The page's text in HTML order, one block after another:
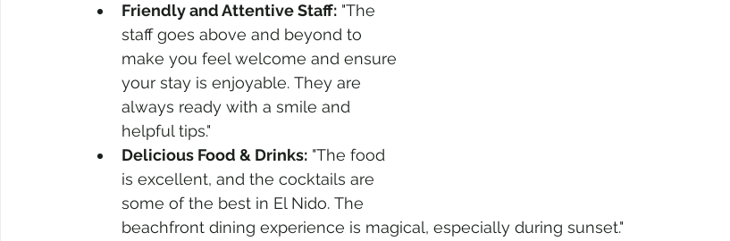
Friendly and Attentive Staff: "The
staff goes above and beyond to
make you feel welcome and ensure
your stay is enjoyable. They are
always ready with a smile and
helpful tips."
Delicious Food & Drinks: "The food
is excellent, and the cocktails are
some of the best in El Nido. The
beachfront dining experience is magical, especially during sunset."